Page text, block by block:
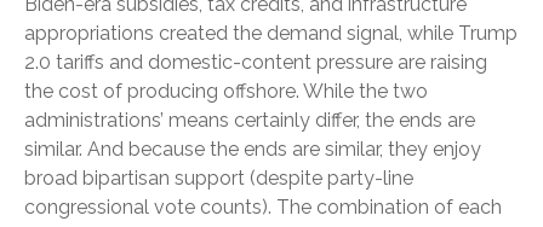
appropriations created the demand signal, while Trump
2.0 tariffs and domestic-content pressure are raising
the cost of producing offshore. While the two
administrations’ means certainly differ, the ends are
similar. And because the ends are similar, they enjoy
broad bipartisan support (despite party-line
congressional vote counts). The combination of each